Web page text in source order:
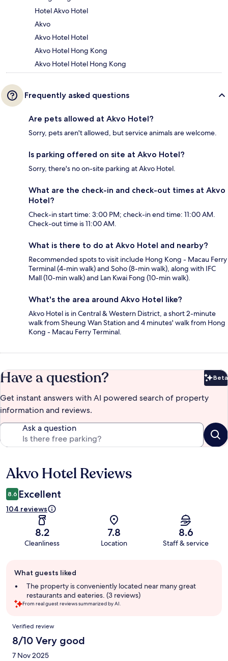
Hotel Akvo Hotel
Akvo
Akvo Hotel Hotel
Akvo Hotel Hong Kong
Akvo Hotel Hotel Hong Kong
Frequently asked questions
Are pets allowed at Akvo Hotel?
Sorry, pets aren't allowed, but service animals are welcome.
Is parking offered on site at Akvo Hotel?
Sorry, there's no on-site parking at Akvo Hotel.
What are the check-in and check-out times at Akvo
Hotel?
Check-in start time: 3:00 PM; check-in end time: 11:00 AM.
Check-out time is 11:00 AM.
What is there to do at Akvo Hotel and nearby?
Recommended spots to visit include Hong Kong - Macau Ferry
Terminal (4-min walk) and Soho (8-min walk), along with IFC
Mall (10-min walk) and Lan Kwai Fong (10-min walk).
What's the area around Akvo Hotel like?
Akvo Hotel is in Central & Western District, a short 2-minute
walk from Sheung Wan Station and 4 minutes' walk from Hong
Kong - Macau Ferry Terminal.
Have a question? Beta
Get instant answers with AI powered search of property
information and reviews.
Ask a question
Reviews
Akvo Hotel Reviews
8.6 Excellent
104 reviews
8.2
Cleanliness
7.8
Location
8.6
Staff & service
review
summary
What guests liked
The property is conveniently located near many great
restaurants and eateries. (3 reviews)
From real guest reviews summarized by AI.
Reviews
Verified review
8/10 Very good
7 Nov 2025